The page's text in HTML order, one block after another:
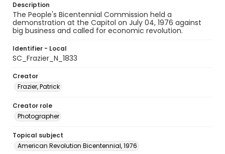
Description
The People's Bicentennial Commission held a
demonstration at the Capitol on July 04, 1976 against
big business and called for economic revolution.
Identifier - Local
SC_Frazier_N_1833
Creator
Frazier, Patrick
Creator role
Photographer
Topical subject
American Revolution Bicentennial, 1976